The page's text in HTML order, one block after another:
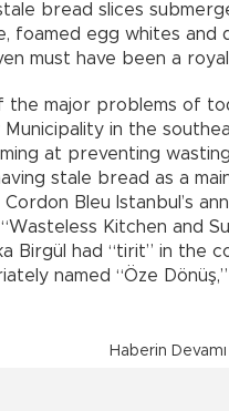
bread slices
foamed egg whites and
must have been a
the major problems of
Municipality in the
at preventing
stale bread as a
Bleu Istanbul’s
Kitchen and
Birgül had “tirit” in the
named “Öze
Haberin Devamı